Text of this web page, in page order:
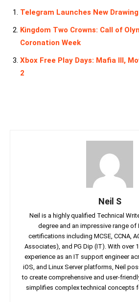
Telegram Launches New
Kingdom Two Crowns: Call of
Coronation Week
Xbox Free Play Days: Mafia III,
2
Neil S
Neil is a highly qualified Technical
degree and an impressive range
certifications including MCSE, CCNA,
Associates), and PG Dip (IT). With over
experience as an IT support engineer
iOS, and Linux Server platforms, Neil
to create comprehensive and user-
simplifies complex technical concepts